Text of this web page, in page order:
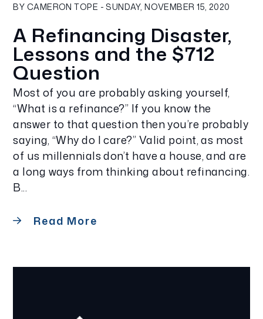
BY CAMERON TOPE - SUNDAY, NOVEMBER 15, 2020
A Refinancing Disaster,
Lessons and the $712
Question
Most of you are probably asking yourself,
“What is a refinance?” If you know the
answer to that question then you’re probably
saying, “Why do I care?” Valid point, as most
of us millennials don’t have a house, and are
a long ways from thinking about refinancing.
B...
Read More